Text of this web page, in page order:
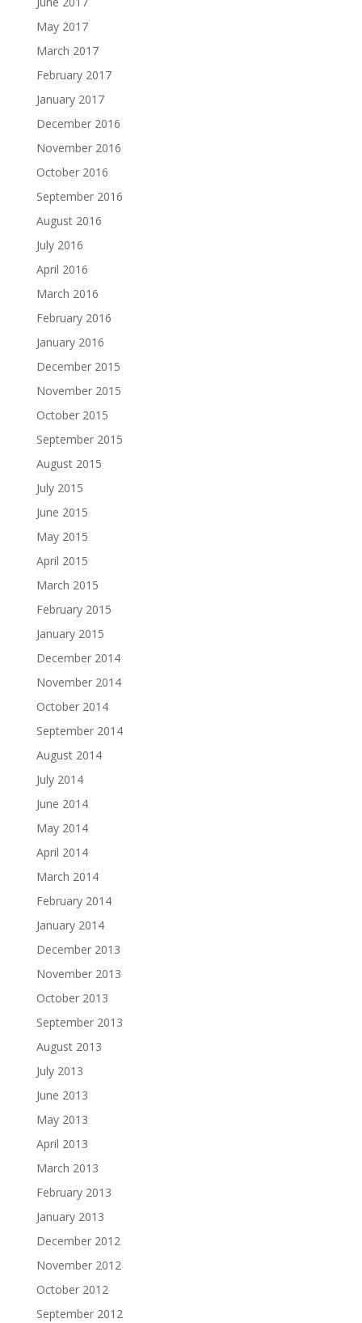
May 2017
March 2017
February 2017
January 2017
December 2016
November 2016
October 2016
September 2016
August 2016
July 2016
April 2016
March 2016
February 2016
January 2016
December 2015
November 2015
October 2015
September 2015
August 2015
July 2015
June 2015
May 2015
April 2015
March 2015
February 2015
January 2015
December 2014
November 2014
October 2014
September 2014
August 2014
July 2014
June 2014
May 2014
April 2014
March 2014
February 2014
January 2014
December 2013
November 2013
October 2013
September 2013
August 2013
July 2013
June 2013
May 2013
April 2013
March 2013
February 2013
January 2013
December 2012
November 2012
October 2012
September 2012